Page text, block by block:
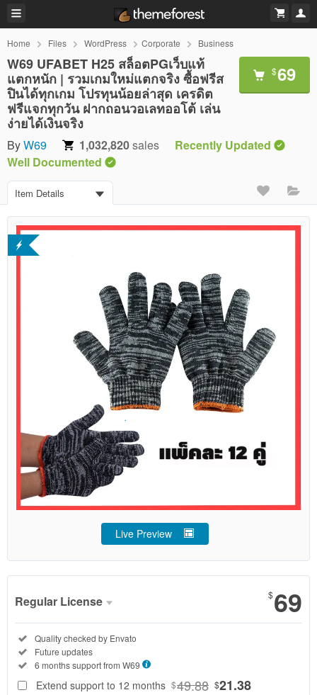
Home Files WordPress Corporate Business
W69 UFABET H25 สล็อตPGเว็บแท้
แตกหนัก | รวมเกมใหม่แตกจริง ซื้อฟรีส
ปินได้ทุกเกม โปรทุนน้อยล่าสุด เครดิต
ฟรีแจกทุกวัน ฝากถอนวอเลทออโต้ เล่น
ง่ายได้เงินจริง
$69
ByW69 1,032,820sales
Recently Updated
Well Documented
Item Details
Live Preview
Regular License
Regular
License
69
$69
Included:
Quality checked by Envato
Included:
Future updates
Included:
6 months support from W69
Extend support to 12 months $49.88 $21.38